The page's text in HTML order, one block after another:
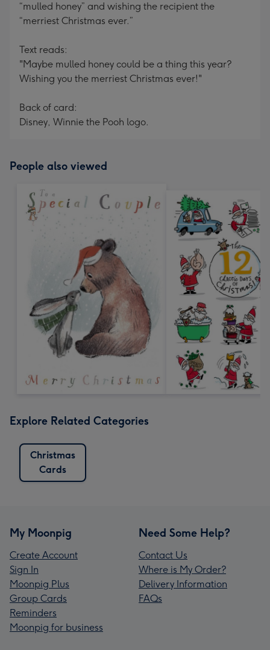
“mulled honey” and wishing the recipient the
“merriest Christmas ever.”
Text reads:
"Maybe mulled honey could be a thing this year?
Wishing you the merriest Christmas ever!"
Back of card:
Disney, Winnie the Pooh logo.
People also viewed
Explore Related Categories
Christmas
Cards
My Moonpig
Create Account
Sign In
Moonpig Plus
Group Cards
Reminders
Moonpig for business
Need Some Help?
Contact Us
Where is My Order?
Delivery Information
FAQs